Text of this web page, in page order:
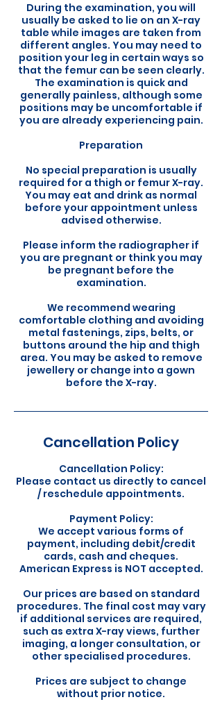
During the examination, you will
usually be asked to lie on an X-ray
table while images are taken from
different angles. You may need to
position your leg in certain ways so
that the femur can be seen clearly.
The examination is quick and
generally painless, although some
positions may be uncomfortable if
you are already experiencing pain.
Preparation
No special preparation is usually
required for a thigh or femur X-ray.
You may eat and drink as normal
before your appointment unless
advised otherwise.
Please inform the radiographer if
you are pregnant or think you may
be pregnant before the
examination.
We recommend wearing
comfortable clothing and avoiding
metal fastenings, zips, belts, or
buttons around the hip and thigh
area. You may be asked to remove
jewellery or change into a gown
before the X-ray.
Cancellation Policy
Cancellation Policy:
Please contact us directly to cancel
/ reschedule appointments.
Payment Policy:
We accept various forms of
payment, including debit/credit
cards, cash and cheques.
American Express is NOT accepted.
Our prices are based on standard
procedures. The final cost may vary
if additional services are required,
such as extra X-ray views, further
imaging, a longer consultation, or
other specialised procedures.
Prices are subject to change
without prior notice.